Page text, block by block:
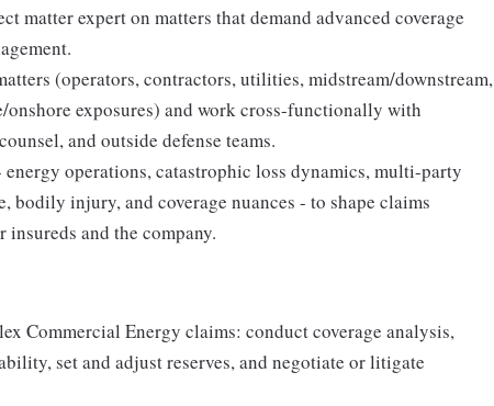
matter expert on matters that demand advanced coverage
(operators, contractors, utilities, midstream/downstream,
exposures) and work cross-functionally with
and outside defense teams.
operations, catastrophic loss dynamics, multi-party
injury, and coverage nuances - to shape claims
and the company.
Commercial Energy claims: conduct coverage analysis,
set and adjust reserves, and negotiate or litigate